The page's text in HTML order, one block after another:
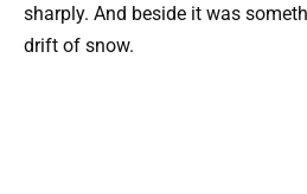
sharply. And beside it was
drift of snow.